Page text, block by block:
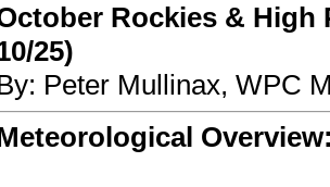
Rockies & High
25)
Peter Mullinax, WPC